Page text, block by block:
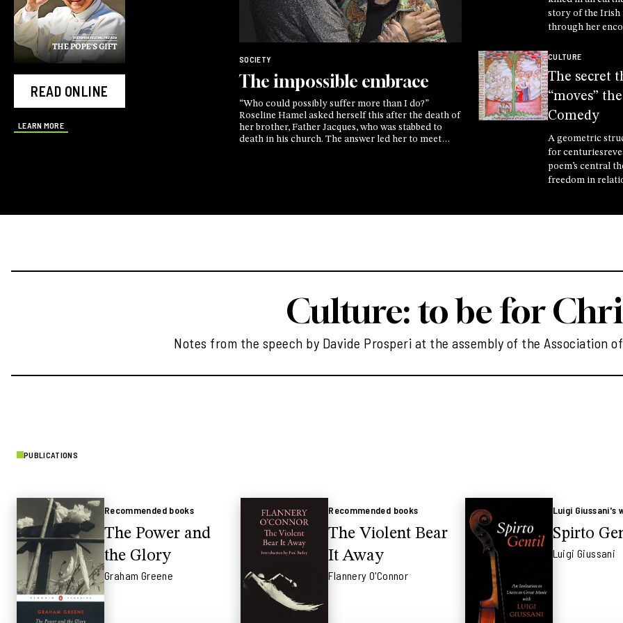
READ ONLINE
LEARN MORE
SOCIETY
The impossible embrace
“Who could possibly suffer more than I do?”
Roseline Hamel asked herself this after the death of
her brother, Father Jacques, who was stabbed to
death in his church. The answer led her to meet
story of the Irish
through her
the secret of life
of Another
CULTURE
The secret
“moves”
Comedy
A geometric
for
poem’s central
freedom in
Culture: to be for
Notes from the speech by Davide Prosperi at the assembly of the Association
PUBLICATIONS
Recommended books
The Power and
the Glory
Graham Greene
Recommended books
The Violent Bear
It Away
Flannery O'Connor
Luigi Giussani's
Spirto
Luigi Giussani